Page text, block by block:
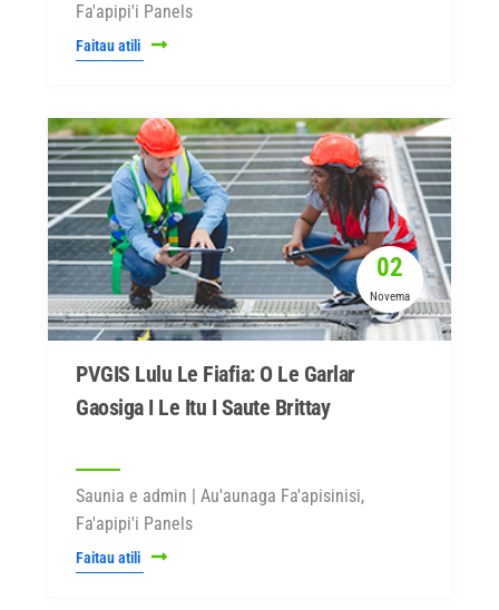
Fa'apipi'i Panels
Faitau atili
02
Novema
PVGIS Lulu Le Fiafia: O Le Garlar
Gaosiga I Le Itu I Saute Brittay
Saunia e admin | Au'aunaga Fa'apisinisi,
Fa'apipi'i Panels
Faitau atili